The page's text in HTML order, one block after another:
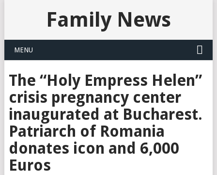
Family News
MENU
The “Holy Empress Helen”
crisis pregnancy center
inaugurated at Bucharest.
Patriarch of Romania
donates icon and 6,000
Euros